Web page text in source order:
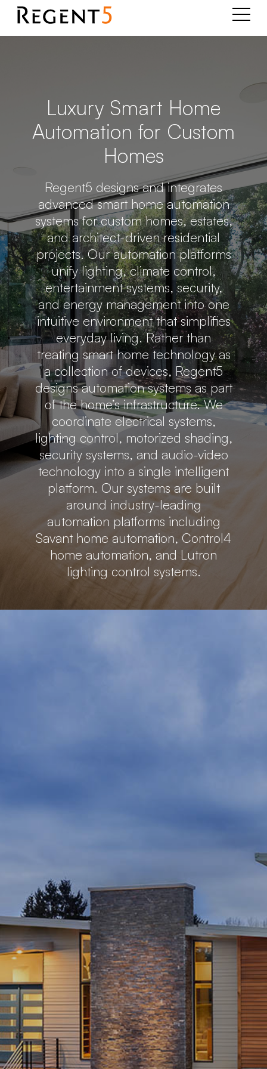
Luxury Smart Home
Automation for Custom
Homes
Regent5 designs and integrates
advanced smart home automation
systems for custom homes, estates,
and architect-driven residential
projects. Our automation platforms
unify lighting, climate control,
entertainment systems, security,
and energy management into one
intuitive environment that simplifies
everyday living. Rather than
treating smart home technology as
a collection of devices, Regent5
designs automation systems as part
of the home’s infrastructure. We
coordinate electrical systems,
lighting control, motorized shading,
security systems, and audio-video
technology into a single intelligent
platform. Our systems are built
around industry-leading
automation platforms including
Savant home automation, Control4
home automation, and Lutron
lighting control systems.